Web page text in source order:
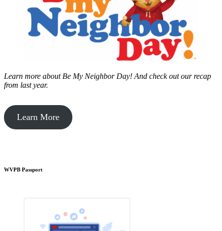
Learn more about Be My Neighbor Day! And check out our recap
from last year.
Learn More
WVPB Passport